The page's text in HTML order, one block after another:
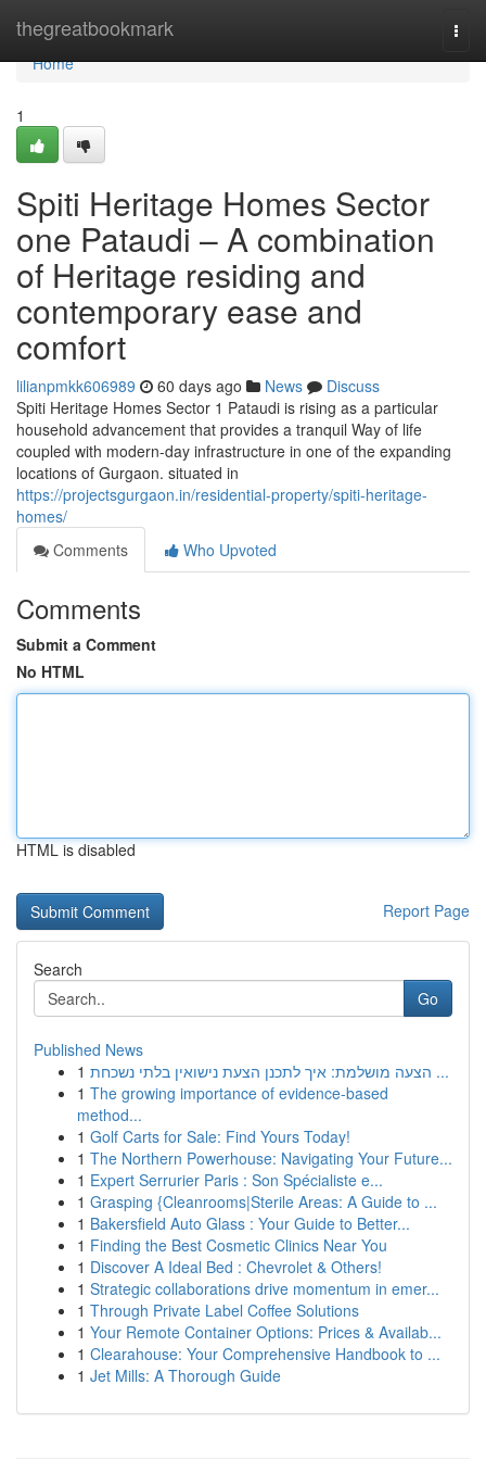
thegreatbookmark
Home
Home
1
Spiti Heritage Homes Sector
one Pataudi – A combination
of Heritage residing and
contemporary ease and
comfort
lilianpmkk606989 60 days ago News
Discuss
Spiti Heritage Homes Sector 1 Pataudi is rising as a particular
household advancement that provides a tranquil Way of life
coupled with modern-day infrastructure in one of the expanding
locations of Gurgaon. situated in
https://projectsgurgaon.in/residential-property/spiti-heritage-
homes/
Comments
Who Upvoted
Comments
Submit a Comment
No HTML
HTML is disabled
Report Page
Search
Go
Published News
1
הצעה מושלמת: איך לתכנן הצעת נישואין בלתי נשכחת ...
1 The growing importance of evidence-based
method...
1 Golf Carts for Sale: Find Yours Today!
1 The Northern Powerhouse: Navigating Your Future...
1 Expert Serrurier Paris : Son Spécialiste e...
1 Grasping {Cleanrooms|Sterile Areas: A Guide to ...
1 Bakersfield Auto Glass : Your Guide to Better...
1 Finding the Best Cosmetic Clinics Near You
1 Discover A Ideal Bed : Chevrolet & Others!
1 Strategic collaborations drive momentum in emer...
1 Through Private Label Coffee Solutions
1 Your Remote Container Options: Prices & Availab...
1 Clearahouse: Your Comprehensive Handbook to ...
1 Jet Mills: A Thorough Guide